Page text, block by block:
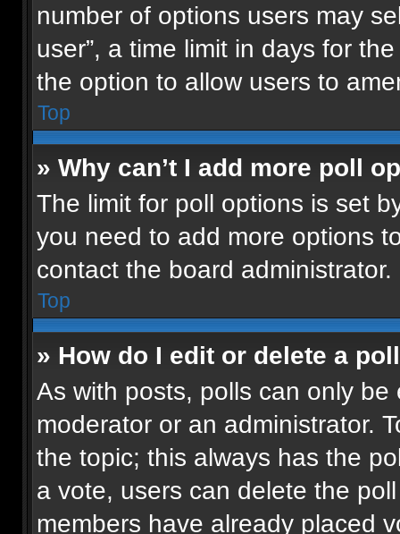
number of options users may
user”, a time limit in days for
the option to allow users to
Top
» Why can’t I add more poll
The limit for poll options is set
you need to add more options
contact the board administrator.
Top
» How do I edit or delete a
As with posts, polls can only
moderator or an administrator.
the topic; this always has the
a vote, users can delete the
members have already placed